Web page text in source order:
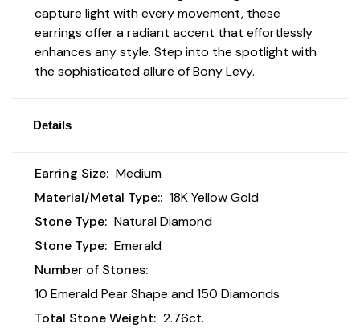
capture light with every movement, these
earrings offer a radiant accent that effortlessly
enhances any style. Step into the spotlight with
the sophisticated allure of Bony Levy.
Details
Earring Size: Medium
Material/Metal Type:: 18K Yellow Gold
Stone Type: Natural Diamond
Stone Type: Emerald
Number of Stones:
10 Emerald Pear Shape and 150 Diamonds
Total Stone Weight: 2.76ct.